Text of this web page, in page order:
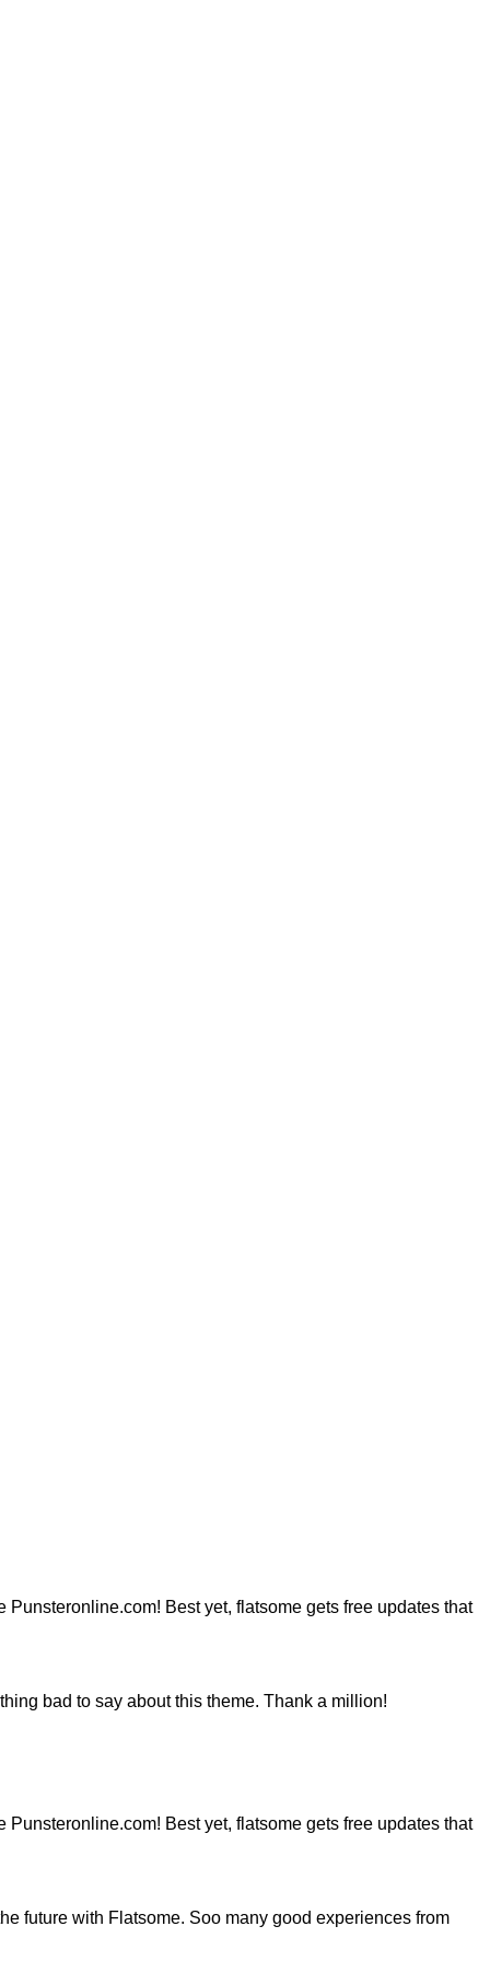
Best yet, flatsome gets free updates that
bad to say about this theme. Thank a million!
Best yet, flatsome gets free updates that
future with Flatsome. Soo many good experiences from